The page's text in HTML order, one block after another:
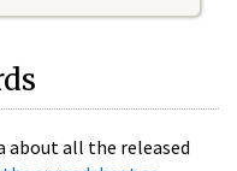
about all the released